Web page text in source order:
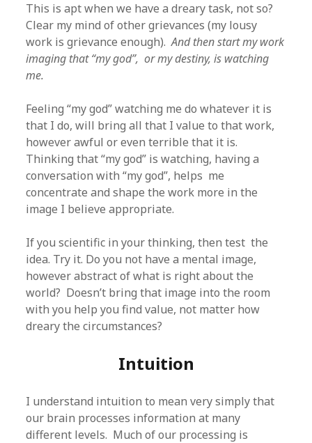
This is apt when we have a dreary task, not so?
Clear my mind of other grievances (my lousy
work is grievance enough).And then start my work
imaging that “my god”, or my destiny, is watching
me.
Feeling “my god” watching me do whatever it is
that I do, will bring all that I value to that work,
however awful or even terrible that it is.
Thinking that “my god” is watching, having a
conversation with “my god”, helps me
concentrate and shape the work more in the
image I believe appropriate.
If you scientific in your thinking, then test the
idea. Try it. Do you not have a mental image,
however abstract of what is right about the
world? Doesn’t bring that image into the room
with you help you find value, not matter how
dreary the circumstances?
Intuition
I understand intuition to mean very simply that
our brain processes information at many
different levels. Much of our processing is